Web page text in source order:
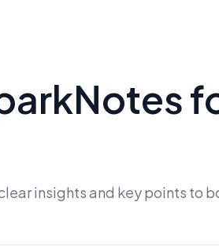
insights and key points to